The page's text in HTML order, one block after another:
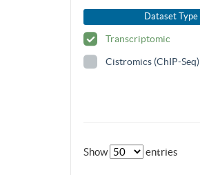
Dataset Type
Transcriptomic
Cistromics (ChIP-Seq)
Show entries